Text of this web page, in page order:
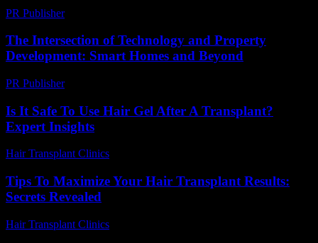
PR Publisher-
The Intersection of Technology and Property
Development: Smart Homes and Beyond
PR Publisher-
Is It Safe To Use Hair Gel After A Transplant?
Expert Insights
Hair Transplant Clinics
Tips To Maximize Your Hair Transplant Results:
Secrets Revealed
Hair Transplant Clinics